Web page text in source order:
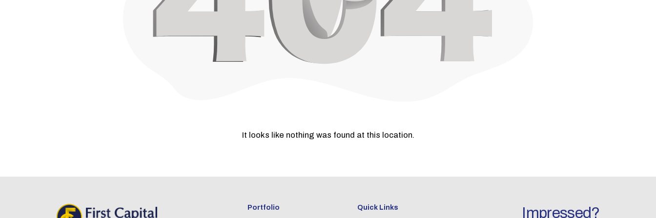
It looks like nothing was found at this location.
Portfolio Quick Links Impressed?